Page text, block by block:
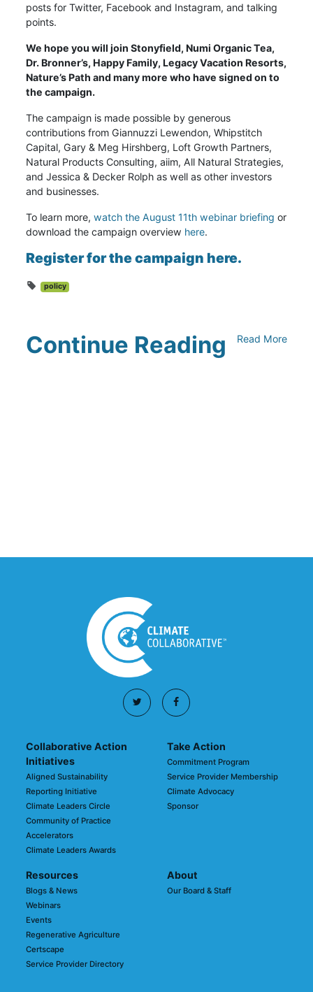
posts for Twitter, Facebook and Instagram, and talking
points.
We hope you willjoin Stonyfield, Numi Organic Tea,
Dr. Bronner’s, Happy Family, Legacy Vacation Resorts,
Nature’s Path and many more who have signed on to
the campaign.
The campaign is made possible by generous
contributions from Giannuzzi Lewendon, Whipstitch
Capital, Gary & Meg Hirshberg, Loft Growth Partners,
Natural Products Consulting, aiim, All Natural Strategies,
and Jessica & Decker Rolph as well as other investors
and businesses.
To learn more,watch the August 11th webinar briefing or
download the campaign overview here.
Register for the campaign here.
policy
Continue Reading Read More
Collaborative Action
Initiatives
Aligned Sustainability
Reporting Initiative
Climate Leaders Circle
Community of Practice
Accelerators
Climate Leaders Awards
Take Action
Commitment Program
Service Provider Membership
Climate Advocacy
Sponsor
Resources
Blogs & News
Webinars
Events
Regenerative Agriculture
Certscape
Service Provider Directory
About
Our Board & Staff